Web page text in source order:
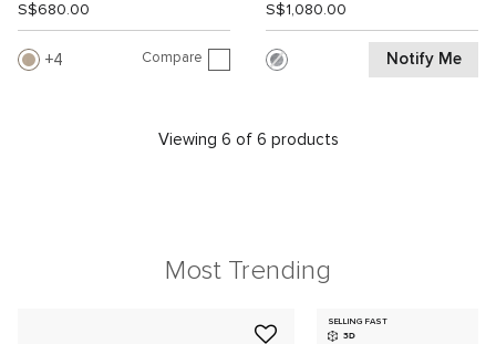
S$680.00
4 Compare
S$1,080.00
Notify Me
Viewing 6 of 6 products
Most Trending
SELLING FAST
3D